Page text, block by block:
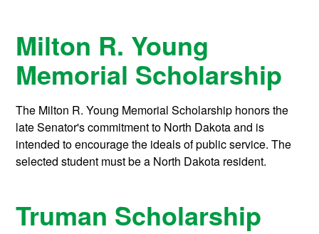
Milton R. Young
Memorial Scholarship
The Milton R. Young Memorial Scholarship honors the
late Senator's commitment to North Dakota and is
intended to encourage the ideals of public service. The
selected student must be a North Dakota resident.
Truman Scholarship